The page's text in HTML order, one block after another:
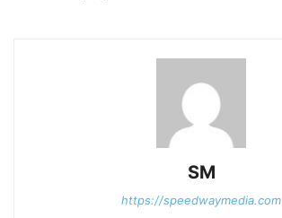
SM
https://speedwaymedia.com